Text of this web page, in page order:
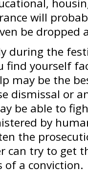
will
be dropped
during the
find yourself
may be the
dismissal or
be able to
by
the
can try to get
of a conviction.